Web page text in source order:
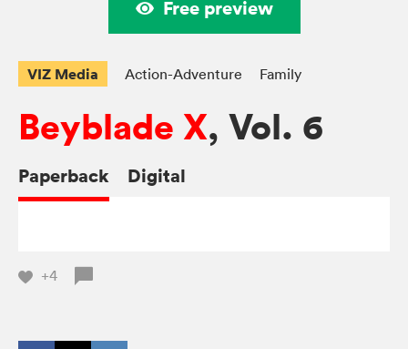
Free preview
VIZ Media Action-Adventure Family
Beyblade X, Vol. 6
Paperback Digital
+4